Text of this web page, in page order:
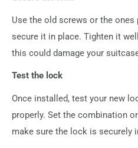
Use the old screws or the
secure it in place. Tighten it
this could damage your
Test the lock
Once installed, test your new
properly. Set the combination
make sure the lock is securely